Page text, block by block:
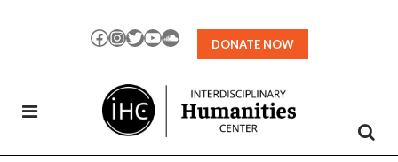
Facebook
Instagram
TwitterYouTubeSoundCloud
DONATE NOW